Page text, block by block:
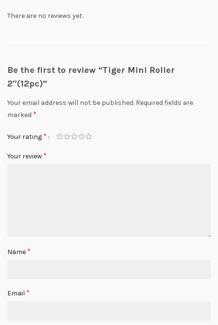
There are no reviews yet.
Be the first to review “Tiger Mini Roller
2″(12pc)”
Your email address will not be published. Required fields are
marked *
Your rating *
Your review *
Name *
Email *